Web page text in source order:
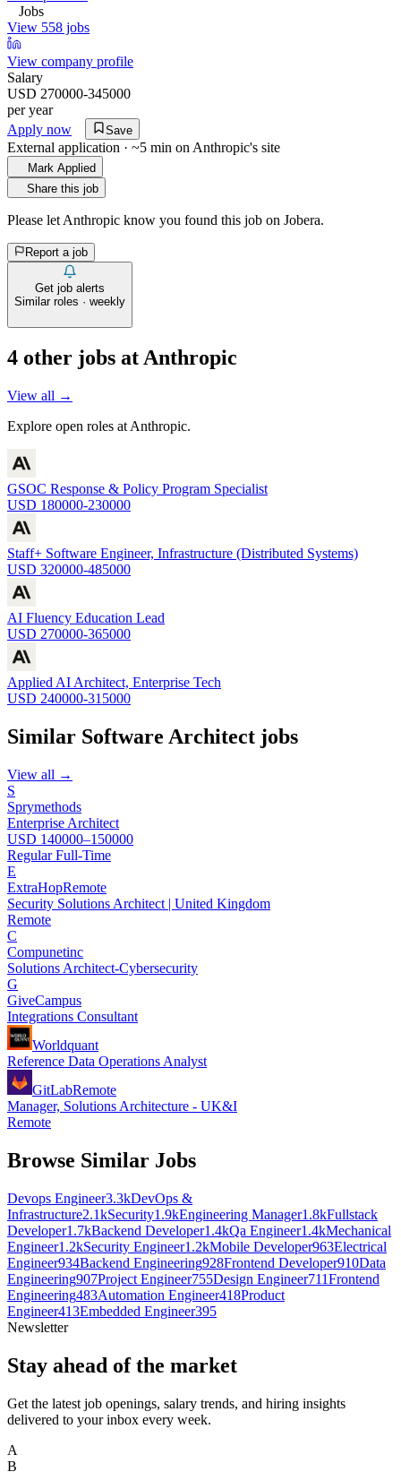
Jobs
View 558 jobs
View company profile
Salary
USD 270000-345000
per year
Apply now
Save
External application · ~5 min on Anthropic's site
Mark Applied
Share this job
Please let Anthropic know you found this job on Jobera.
Report a job
Get job alerts
Similar roles · weekly
4 other jobs at Anthropic
View all →
Explore open roles at Anthropic.
GSOC Response & Policy Program Specialist
USD 180000-230000
Staff+ Software Engineer, Infrastructure (Distributed Systems)
USD 320000-485000
AI Fluency Education Lead
USD 270000-365000
Applied AI Architect, Enterprise Tech
USD 240000-315000
Similar Software Architect jobs
View all →
S
Sprymethods
Enterprise Architect
USD 140000–150000
Regular Full-Time
E
ExtraHopRemote
Security Solutions Architect | United Kingdom
Remote
C
Compunetinc
Solutions Architect-Cybersecurity
G
GiveCampus
Integrations Consultant
Worldquant
Reference Data Operations Analyst
GitLabRemote
Manager, Solutions Architecture - UK&I
Remote
Browse Similar Jobs
Devops Engineer3.3kDevOps &
Infrastructure2.1kSecurity1.9kEngineering Manager1.8kFullstack
Developer1.7kBackend Developer1.4kQa Engineer1.4kMechanical
Engineer1.2kSecurity Engineer1.2kMobile Developer963Electrical
Engineer934Backend Engineering928Frontend Developer910Data
Engineering907Project Engineer755Design Engineer711Frontend
Engineering483Automation Engineer418Product
Engineer413Embedded Engineer395
Newsletter
Stay ahead of the market
Get the latest job openings, salary trends, and hiring insights
delivered to your inbox every week.
A
B